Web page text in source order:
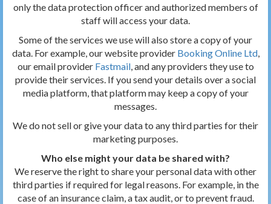
only the data protection officer and authorized members of
staff will access your data.
Some of the services we use will also store a copy of your
data. For example, our website provider Booking Online Ltd,
our email provider Fastmail, and any providers they use to
provide their services. If you send your details over a social
media platform, that platform may keep a copy of your
messages.
We do not sell or give your data to any third parties for their
marketing purposes.
Who else might your data be shared with?
We reserve the right to share your personal data with other
third parties if required for legal reasons. For example, in the
case of an insurance claim, a tax audit, or to prevent fraud.